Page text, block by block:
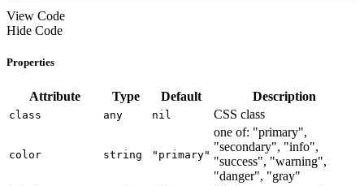
View Code
Hide Code
Properties
Attribute Type Default Description
class any nil CSS class
color string "primary"
one of: "primary",
"secondary", "info",
"success", "warning",
"danger", "gray"